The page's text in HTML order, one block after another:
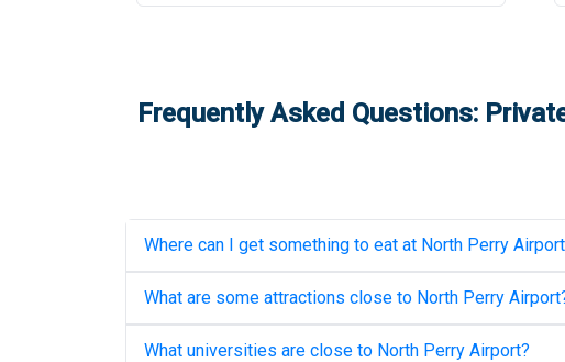
Frequently Asked Questions:
Where can I get something to eat at North Perry Airport
What are some attractions close to North Perry Airport
What universities are close to North Perry Airport?